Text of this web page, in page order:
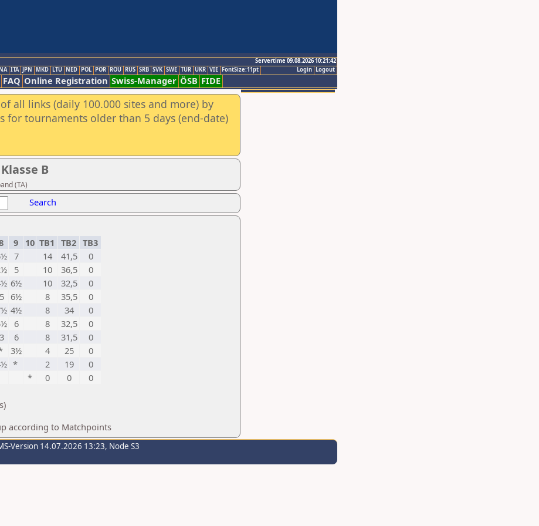
Servertime 09.08.2026 10:21:42
Logout
Login
ITA JPN MKD LTU NED POL POR ROU RUS SRB SVK SWE TUR UKR VIE FontSize:11pt
FAQ Online Registration Swiss-Manager ÖSB FIDE
all links (daily 100.000 sites and more) by
for tournaments older than 5 days (end-date)
B
(TA)
Search
9 10 TB1 TB2 TB3
7 14 41,5
0
5 10 36,5
0
6½ 10 32,5
0
5 6½ 8 35,5
0
4½ 8 34
0
6 8 32,5
0
3 6 8 31,5
0
3½ 4 25
0
* 2 19
0
* 0 0
0
according to Matchpoints
Version 14.07.2026 13:23, Node S3